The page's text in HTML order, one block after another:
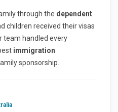
through the dependent
children received their visas
team handled every
immigration
sponsorship.